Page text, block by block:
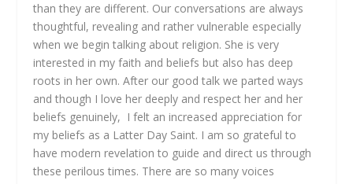
than they are different. Our conversations are always
thoughtful, revealing and rather vulnerable especially
when we begin talking about religion. She is very
interested in my faith and beliefs but also has deep
roots in her own. After our good talk we parted ways
and though I love her deeply and respect her and her
beliefs genuinely, I felt an increased appreciation for
my beliefs as a Latter Day Saint. I am so grateful to
have modern revelation to guide and direct us through
these perilous times. There are so many voices